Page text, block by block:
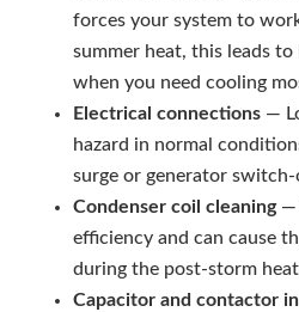
forces your system to
summer heat, this leads
when you need cooling
Electrical connections—
hazard in normal
surge or generator switch-
Condenser coil cleaning—
efficiency and can cause
during the post-storm
Capacitor and contactor